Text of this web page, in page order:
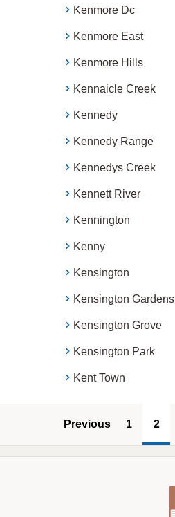
Kenmore Dc
Kenmore East
Kenmore Hills
Kennaicle Creek
Kennedy
Kennedy Range
Kennedys Creek
Kennett River
Kennington
Kenny
Kensington
Kensington Gardens
Kensington Grove
Kensington Park
Kent Town
Previous 1 2